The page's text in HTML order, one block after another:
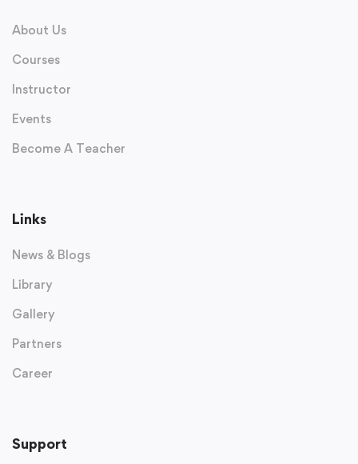
About Us
Courses
Instructor
Events
Become A Teacher
Links
News & Blogs
Library
Gallery
Partners
Career
Support